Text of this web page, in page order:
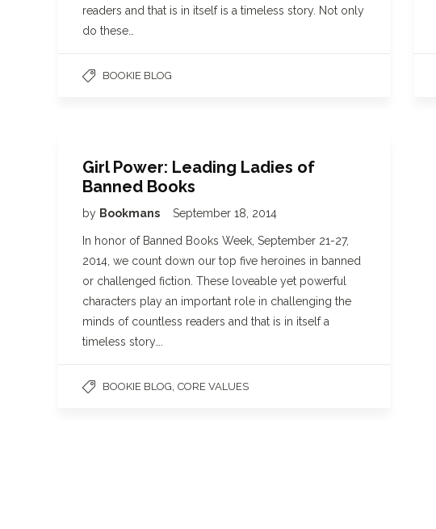
readers and that is in itself is a timeless story. Not only
do these…
BOOKIE BLOG
Girl Power: Leading Ladies of
Banned Books
by Bookmans September 18, 2014
In honor of Banned Books Week, September 21-27,
2014, we count down our top five heroines in banned
or challenged fiction. These loveable yet powerful
characters play an important role in challenging the
minds of countless readers and that is in itself a
timeless story….
BOOKIE BLOG CORE VALUES